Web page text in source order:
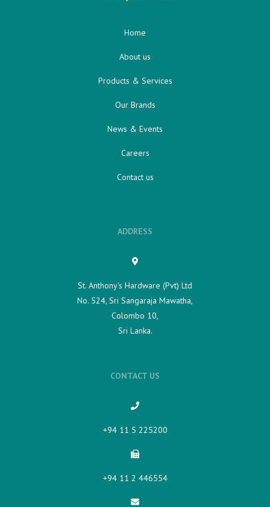
Home
About us
Products & Services
Our Brands
News & Events
Careers
Contact us
ADDRESS
St. Anthony's Hardware (Pvt) Ltd
No. 524, Sri Sangaraja Mawatha,
Colombo 10,
Sri Lanka.
CONTACT US
+94 11 5 225200​
+94 11 2 446554